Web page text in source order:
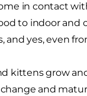
in contact
to indoor and
and yes, even
kittens grow
and